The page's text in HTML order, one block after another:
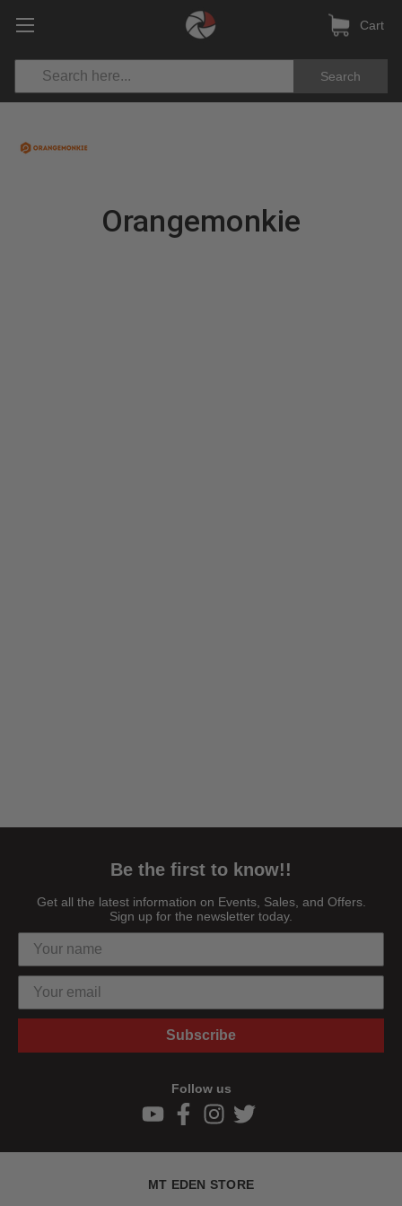
Search
Cart
Orangemonkie
Be the first to know!!
Get all the latest information on Events, Sales, and Offers.
Sign up for the newsletter today.
Subscribe
Follow us
MT EDEN STORE